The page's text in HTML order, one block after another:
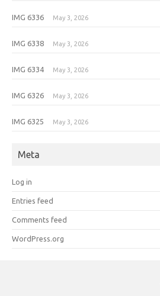
IMG 6336 May 3, 2026
IMG 6338 May 3, 2026
IMG 6334 May 3, 2026
IMG 6326 May 3, 2026
IMG 6325 May 3, 2026
Meta
Log in
Entries feed
Comments feed
WordPress.org